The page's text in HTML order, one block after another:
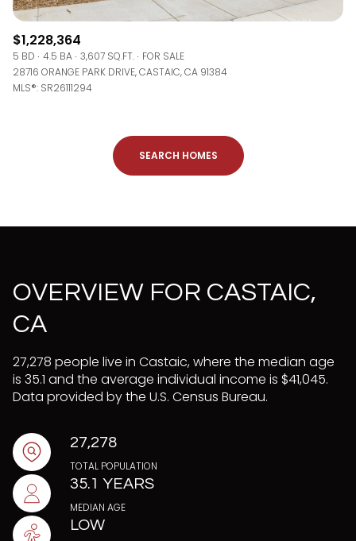
$1,228,364
5 BD 4.5 BA 3,607 SQ.FT.
FOR SALE
28716 ORANGE PARK DRIVE, CASTAIC, CA 91384
MLS®: SR26111294
SEARCH HOMES
OVERVIEW FOR CASTAIC,
CA
27,278 people live in Castaic, where the median age
is 35.1 and the average individual income is $41,045.
Data provided by the U.S. Census Bureau.
27,278
TOTAL POPULATION
35.1 YEARS
MEDIAN AGE
LOW